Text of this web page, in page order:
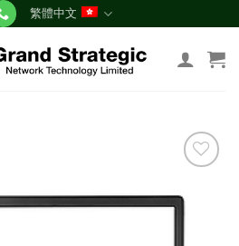
繁體中文